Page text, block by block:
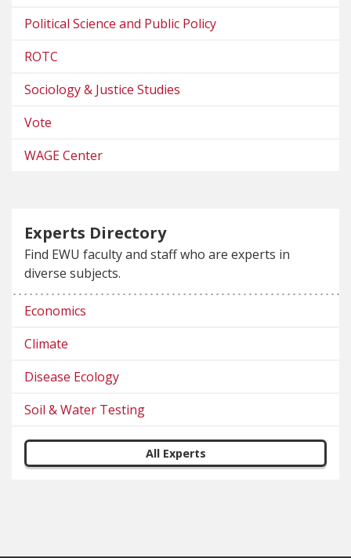
Political Science and Public Policy
ROTC
Sociology & Justice Studies
Vote
WAGE Center
Experts Directory
Find EWU faculty and staff who are experts in
diverse subjects.
Economics
Climate
Disease Ecology
Soil & Water Testing
All Experts